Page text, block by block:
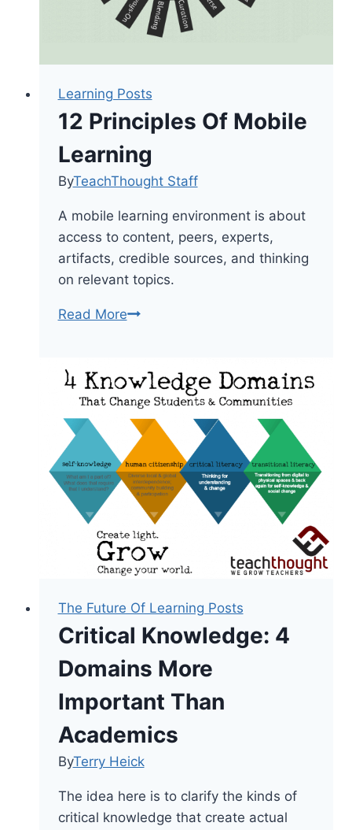
Modern
Technology
Learning Posts
12 Principles Of Mobile
Learning
ByTeachThought Staff
A mobile learning environment is about
access to content, peers, experts,
artifacts, credible sources, and thinking
on relevant topics.
Read More12
Mobile
Learning
The Future Of Learning Posts
Critical Knowledge: 4
Domains More
Important Than
Academics
ByTerry Heick
The idea here is to clarify the kinds of
critical knowledge that create actual